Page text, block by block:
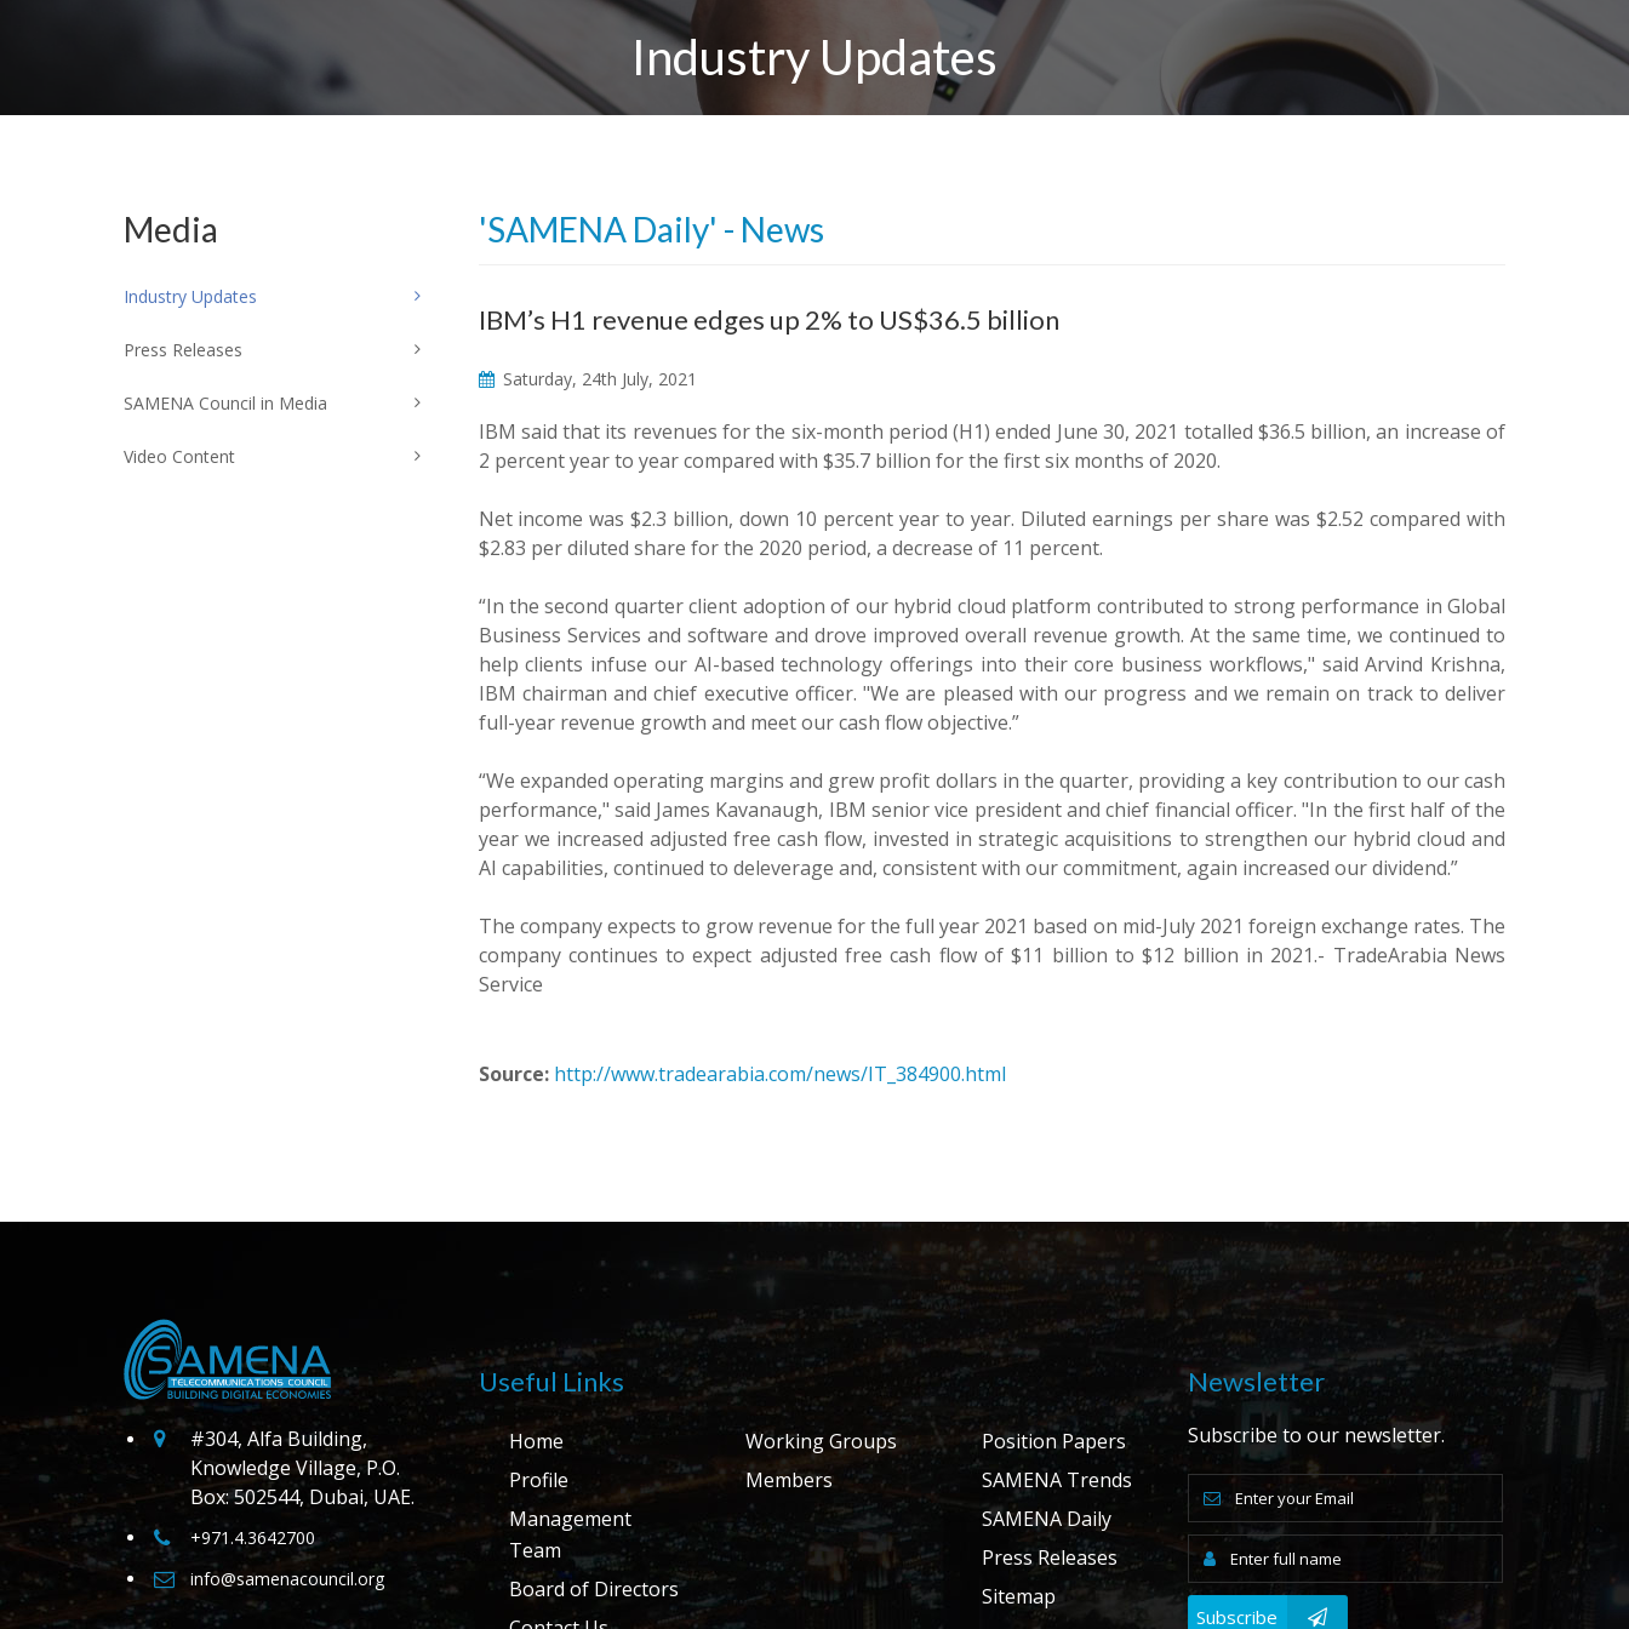
Industry Updates
'SAMENA Daily' - News
IBM’s H1 revenue edges up 2% to US$36.5 billion
Saturday, 24th July, 2021
IBM said that its revenues for the six-month period (H1) ended June 30, 2021 totalled $36.5 billion, an increase of
2 percent year to year compared with $35.7 billion for the first six months of 2020.
Net income was $2.3 billion, down 10 percent year to year. Diluted earnings per share was $2.52 compared with
$2.83 per diluted share for the 2020 period, a decrease of 11 percent.
“In the second quarter client adoption of our hybrid cloud platform contributed to strong performance in Global
Business Services and software and drove improved overall revenue growth. At the same time, we continued to
help clients infuse our AI-based technology offerings into their core business workflows," said Arvind Krishna,
IBM chairman and chief executive officer. "We are pleased with our progress and we remain on track to deliver
full-year revenue growth and meet our cash flow objective.”
“We expanded operating margins and grew profit dollars in the quarter, providing a key contribution to our cash
performance," said James Kavanaugh, IBM senior vice president and chief financial officer. "In the first half of the
year we increased adjusted free cash flow, invested in strategic acquisitions to strengthen our hybrid cloud and
AI capabilities, continued to deleverage and, consistent with our commitment, again increased our dividend.”
The company expects to grow revenue for the full year 2021 based on mid-July 2021 foreign exchange rates. The
company continues to expect adjusted free cash flow of $11 billion to $12 billion in 2021.- TradeArabia News
Service
Source: http://www.tradearabia.com/news/IT_384900.html
Media
Industry Updates
Press Releases
SAMENA Council in Media
Video Content
#304, Alfa Building,
Knowledge Village, P.O.
Box: 502544, Dubai, UAE.
+971.4.3642700
info@samenacouncil.org
Useful Links
Home
Profile
Management
Team
Board of Directors
Working Groups
Members
Position Papers
SAMENA Trends
SAMENA Daily
Press Releases
Sitemap
Newsletter
Subscribe to our newsletter.
Subscribe